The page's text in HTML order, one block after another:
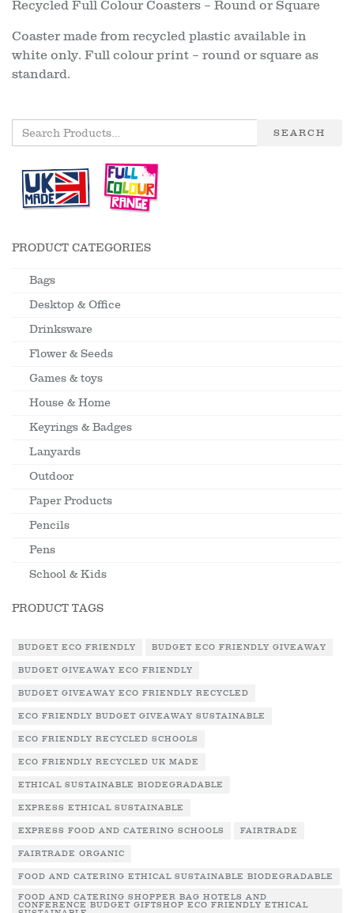
Recycled Full Colour Coasters – Round or Square
Coaster made from recycled plastic available in
white only. Full colour print – round or square as
standard.
SEARCH
PRODUCT CATEGORIES
Bags
Desktop & Office
Drinksware
Flower & Seeds
Games & toys
House & Home
Keyrings & Badges
Lanyards
Outdoor
Paper Products
Pencils
Pens
School & Kids
PRODUCT TAGS
BUDGET ECO FRIENDLY BUDGET ECO FRIENDLY GIVEAWAY
BUDGET GIVEAWAY ECO FRIENDLY
BUDGET GIVEAWAY ECO FRIENDLY RECYCLED
ECO FRIENDLY BUDGET GIVEAWAY SUSTAINABLE
ECO FRIENDLY RECYCLED SCHOOLS
ECO FRIENDLY RECYCLED UK MADE
ETHICAL SUSTAINABLE BIODEGRADABLE
EXPRESS ETHICAL SUSTAINABLE
EXPRESS FOOD AND CATERING SCHOOLS FAIRTRADE
FAIRTRADE ORGANIC
FOOD AND CATERING ETHICAL SUSTAINABLE BIODEGRADABLE
FOOD AND CATERING SHOPPER BAG HOTELS AND
CONFERENCE BUDGET GIFTSHOP ECO FRIENDLY ETHICAL